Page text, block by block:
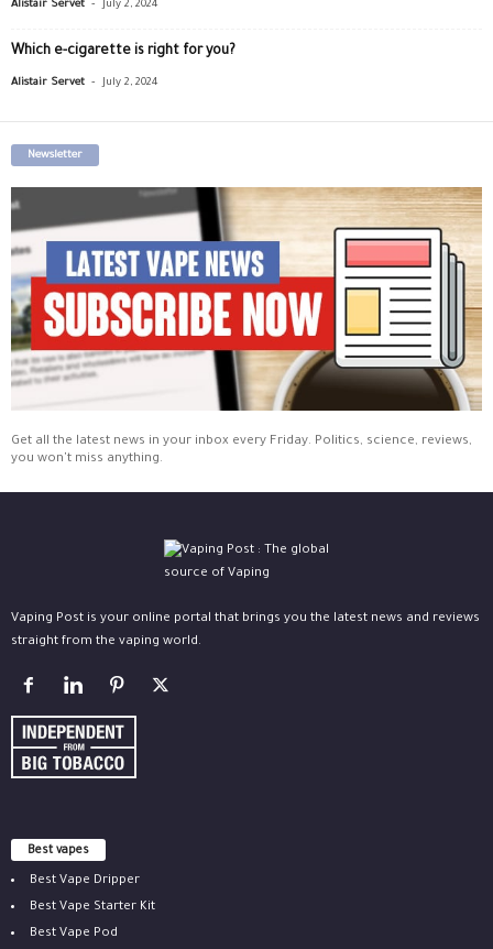
Alistair Servet July 2, 2024
Which e-cigarette is right for you?
Alistair Servet - July 2, 2024
Newsletter
Get all the latest news in your inbox every Friday. Politics, science, reviews,
you won't miss anything.
Vaping Post is your online portal that brings you the latest news and reviews
straight from the vaping world.
Best vapes
Best Vape Dripper
Best Vape Starter Kit
Best Vape Pod